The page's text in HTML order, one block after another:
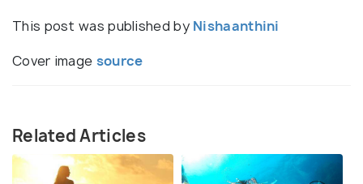
This post was published by Nishaanthini
Cover image source
Related Articles